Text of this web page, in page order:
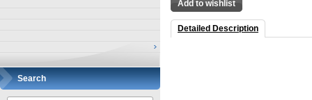
Search
Add to wishlist
Detailed Description